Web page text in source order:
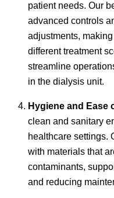
patient needs. Our
advanced controls
adjustments,
different treatment
streamline
in the dialysis unit.
Hygiene and Ease
clean and sanitary
healthcare settings.
with materials that
contaminants,
and reducing